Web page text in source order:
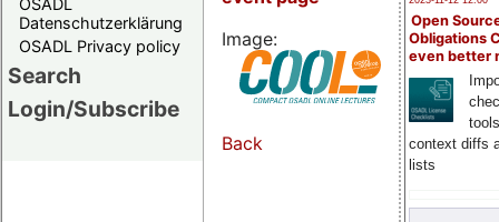
Datenschutzerklärung
OSADL Privacy policy
Search
Login/Subscribe
Open
Obligations
even better
context diffs
lists
Image:
Back